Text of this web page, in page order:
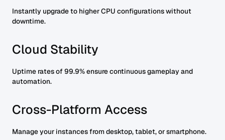
Instantly upgrade to higher CPU configurations without
downtime.
Cloud Stability
Uptime rates of 99.9% ensure continuous gameplay and
automation.
Cross-Platform Access
Manage your instances from desktop, tablet, or smartphone.